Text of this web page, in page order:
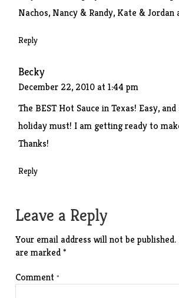
Nachos, Nancy & Randy, Kate &
Reply
Becky
December 22, 2010 at 1:44 pm
The BEST Hot Sauce in Texas! Easy,
holiday must! I am getting ready to
Thanks!
Reply
Leave a Reply
Your email address will not be published.
are marked*
Comment*